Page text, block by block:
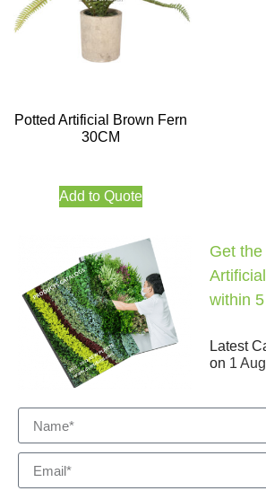
Potted Artificial Brown Fern
30CM
Add to Quote
Get
within
Latest
on 1